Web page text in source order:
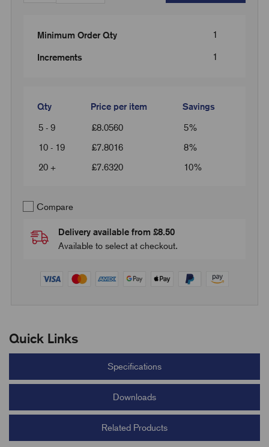
Minimum Order Qty 1
Increments 1
Qty Price per item Savings
5 - 9 £8.0560
5%
10 - 19
£7.8016
8%
20 +
£7.6320 10%
Compare
Delivery available from £8.50
Available to select at checkout.
Quick Links
Specifications
Downloads
Related Products